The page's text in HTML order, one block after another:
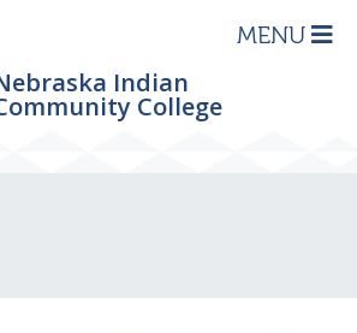
Indian
College
MENU